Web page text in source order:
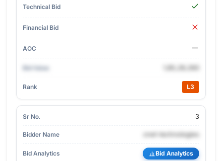
L3
3
cnet-technologies
Bid Analytics